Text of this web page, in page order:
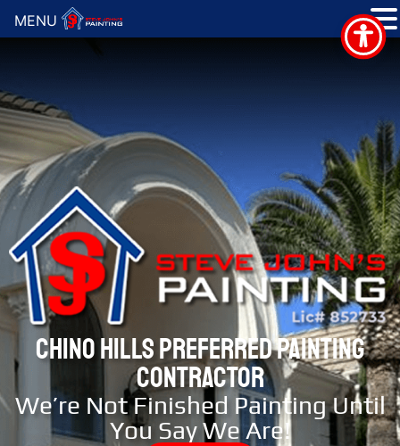
CHINO HILLS PREFERRED PAINTING
CONTRACTOR
We’re Not Finished Painting Until
You Say We Are!
MENU